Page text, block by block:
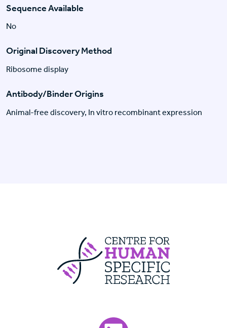
Sequence Available
No
Original Discovery Method
Ribosome display
Antibody/Binder Origins
Animal-free discovery, In vitro recombinant expression
Visit our LinkedIn page.